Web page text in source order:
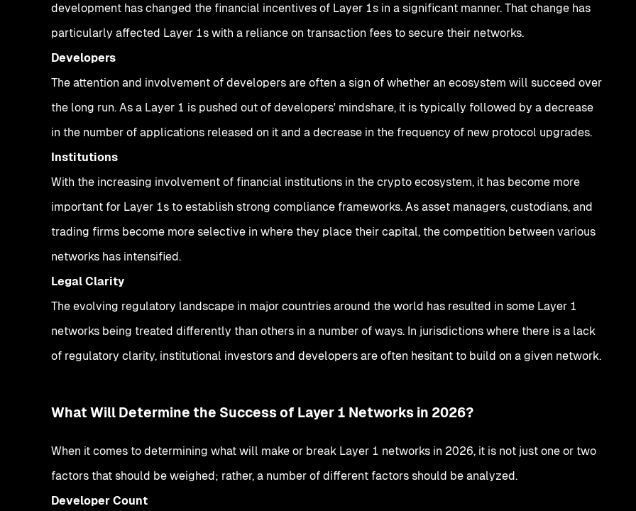
development has changed the financial incentives of Layer 1s in a significant manner. That change has
particularly affected Layer 1s with a reliance on transaction fees to secure their networks.
Developers
The attention and involvement of developers are often a sign of whether an ecosystem will succeed over
the long run. As a Layer 1 is pushed out of developers' mindshare, it is typically followed by a decrease
in the number of applications released on it and a decrease in the frequency of new protocol upgrades.
Institutions
With the increasing involvement of financial institutions in the crypto ecosystem, it has become more
important for Layer 1s to establish strong compliance frameworks. As asset managers, custodians, and
trading firms become more selective in where they place their capital, the competition between various
networks has intensified.
Legal Clarity
The evolving regulatory landscape in major countries around the world has resulted in some Layer 1
networks being treated differently than others in a number of ways. In jurisdictions where there is a lack
of regulatory clarity, institutional investors and developers are often hesitant to build on a given network.
What Will Determine the Success of Layer 1 Networks in 2026?
When it comes to determining what will make or break Layer 1 networks in 2026, it is not just one or two
factors that should be weighed; rather, a number of different factors should be analyzed.
Developer Count